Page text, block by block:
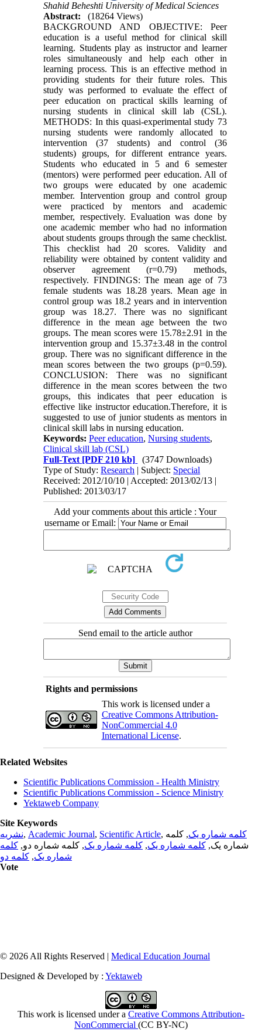
Shahid Beheshti University of Medical Sciences
Abstract:
(18264 Views)
BACKGROUND AND OBJECTIVE: Peer
education is a useful method for clinical skill
learning. Students play as instructor and learner
roles simultaneously and help each other in
learning process. This is an effective method in
providing students for their future roles. This
study was performed to evaluate the effect of
peer education on practical skills learning of
nursing students in clinical skill lab (CSL).
METHODS: In this quasi-experimental study 73
nursing students were randomly allocated to
intervention (37 students) and control (36
students) groups, for different entrance years.
Students who educated in 5 and 6 semester
(mentors) were performed peer education. All of
two groups were educated by one academic
member. Intervention group and control group
were practiced by mentors and academic
member, respectively. Evaluation was done by
one academic member who had no information
about students groups through the same checklist.
This checklist had 20 scores. Validity and
reliability were obtained by content validity and
observer agreement (r=0.79) methods,
respectively. FINDINGS: The mean age of 73
female students was 18.28 years. Mean age in
control group was 18.2 years and in intervention
group was 18.27. There was no significant
difference in the mean age between the two
groups. The mean scores were 15.78±2.91 in the
intervention group and 15.37±3.48 in the control
group. There was no significant difference in the
mean scores between the two groups (p=0.59).
CONCLUSION: There was no significant
difference in the mean scores between the two
groups, this indicates that peer education is
effective like instructor education.Therefore, it is
suggested to use of junior students as mentors in
clinical skill labs in nursing education.
Keywords:Peer education,Nursing students,
Clinical skill lab (CSL)
Full-Text [PDF 210 kb]
(3747 Downloads)
Type of Study:Research | Subject: Special
Received: 2012/10/10 | Accepted: 2013/02/13 |
Published: 2013/03/17
Add your comments about this article : Your
username or Email:
Send email to the article author
Rights and permissions
This work is licensed under a
Creative Commons Attribution-
NonCommercial 4.0
International License.
Related Websites
Scientific Publications Commission - Health Ministry
Scientific Publications Commission - Science Ministry
Yektaweb Company
Site Keywords
نشریه, Academic Journal, Scientific Article, کلمه شماره یک, کلمه
شماره یک, کلمه شماره یک, کلمه شماره یک, کلمه شماره دو, کلمه
شماره یک, کلمه دو
Vote
© 2026 All Rights Reserved | Medical Education Journal
Designed & Developed by : Yektaweb
This work is licensed under a Creative Commons Attribution-
NonCommercial (CC BY-NC)